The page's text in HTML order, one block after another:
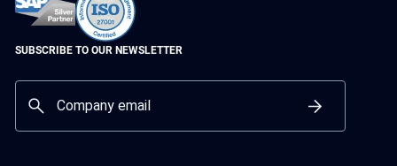
SUBSCRIBE TO OUR NEWSLETTER